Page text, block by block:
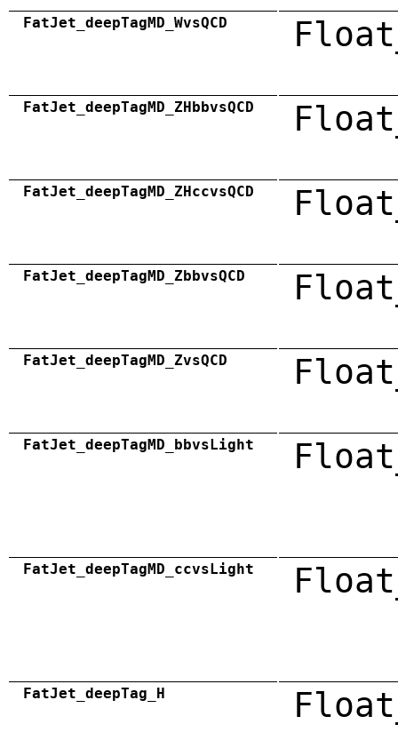
FatJet_deepTagMD_WvsQCD
FatJet_deepTagMD_ZHbbvsQCD
FatJet_deepTagMD_ZHccvsQCD
FatJet_deepTagMD_ZbbvsQCD
FatJet_deepTagMD_ZvsQCD
FatJet_deepTagMD_bbvsLight
FatJet_deepTagMD_ccvsLight
FatJet_deepTag_H